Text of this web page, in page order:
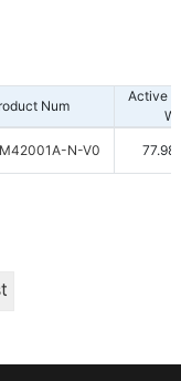
Num
Active
N-V0